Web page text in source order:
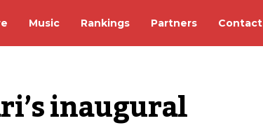
Music Rankings Partners Contact
inaugural